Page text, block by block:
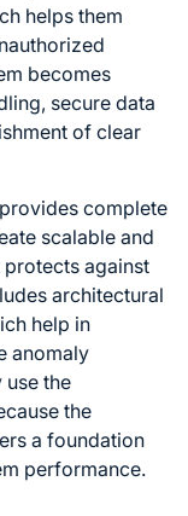
helps them
becomes
secure data
of clear
provides complete
scalable and
against
architectural
help in
anomaly
use the
the
a foundation
performance.